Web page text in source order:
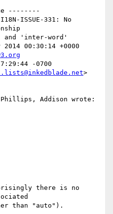
--------
ISSUE-331: No
'inter-word'
00:30:14 +0000
-0700
>
Phillips, Addison wrote:
there is no
than "auto").